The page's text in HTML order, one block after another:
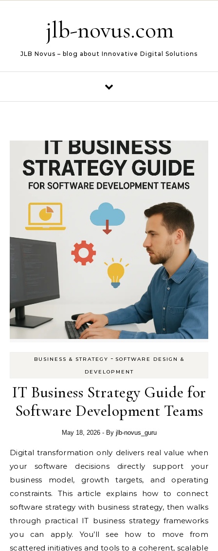
jlb-novus.com
JLB Novus – blog about Innovative Digital Solutions
BUSINESS & STRATEGY - SOFTWARE DESIGN &
DEVELOPMENT
IT Business Strategy Guide for
Software Development Teams
May 18, 2026 - By jlb-novus_guru
Digital transformation only delivers real value when
your software decisions directly support your
business model, growth targets, and operating
constraints. This article explains how to connect
software strategy with business strategy, then walks
through practical IT business strategy frameworks
you can apply. You’ll see how to move from
scattered initiatives and tools to a coherent, scalable